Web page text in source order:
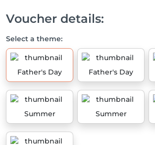
Voucher details:
Select a theme:
Father's Day Father's Day
Summer Summer